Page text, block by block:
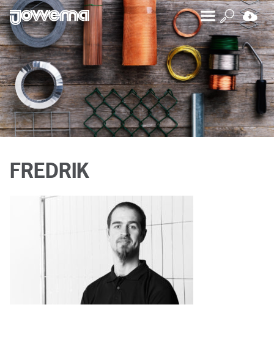
FREDRIK